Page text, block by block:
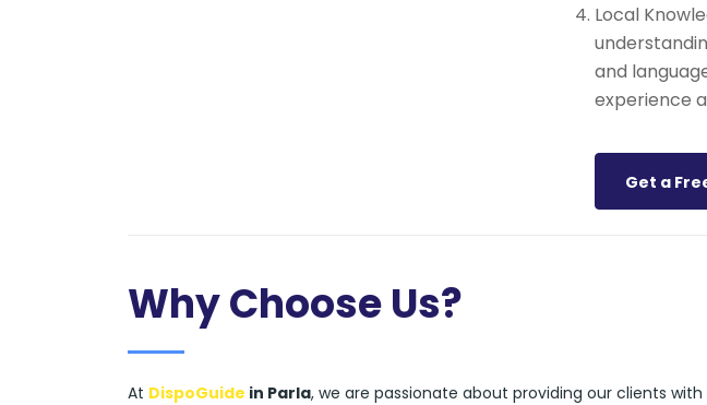
Local
and
experience
Get a
Why Choose Us?
At DispoGuide in Parla, we are passionate about providing our clients